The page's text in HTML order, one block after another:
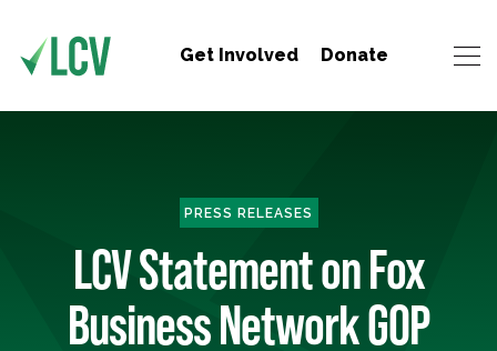
Get Involved Donate
PRESS RELEASES
LCV Statement on Fox
Business Network GOP